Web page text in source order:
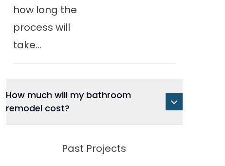
how long the
process will
take...
How much will my bathroom
remodel cost?
Past Projects